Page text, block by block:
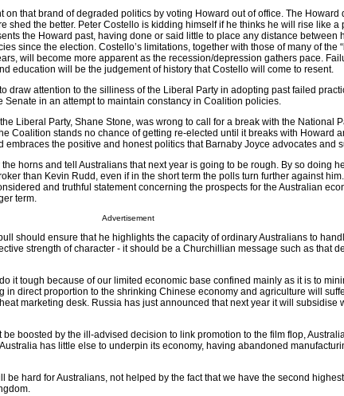
on that brand of degraded politics by voting Howard out of office. The Howard
shed the better. Peter Costello is kidding himself if he thinks he will rise like a
the Howard past, having done or said little to place any distance between
since the election. Costello’s limitations, together with those of many of the
will become more apparent as the recession/depression gathers pace.
education will be the judgement of history that Costello will come to resent.
draw attention to the silliness of the Liberal Party in adopting past failed
Senate in an attempt to maintain constancy in Coalition policies.
Liberal Party, Shane Stone, was wrong to call for a break with the National
Coalition stands no chance of getting re-elected until it breaks with Howard
embraces the positive and honest politics that Barnaby Joyce advocates and
horns and tell Australians that next year is going to be rough. By so doing
than Kevin Rudd, even if in the short term the polls turn further against him.
and truthful statement concerning the prospects for the Australian
term.
Advertisement
should ensure that he highlights the capacity of ordinary Australians to
strength of character - it should be a Churchillian message such as that
it tough because of our limited economic base confined mainly as it is to
in direct proportion to the shrinking Chinese economy and agriculture will
marketing desk. Russia has just announced that next year it will subsidise
boosted by the ill-advised decision to link promotion to the film flop,
has little else to underpin its economy, having abandoned
be hard for Australians, not helped by the fact that we have the second